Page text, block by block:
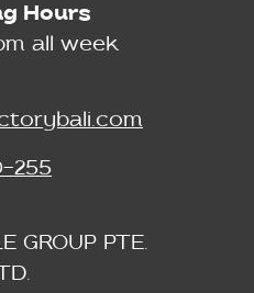
Hours
all week
255
GROUP PTE.